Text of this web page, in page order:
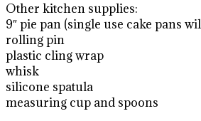
Other kitchen supplies:
9″ pie pan (single use cake pans
rolling pin
plastic cling wrap
whisk
silicone spatula
measuring cup and spoons